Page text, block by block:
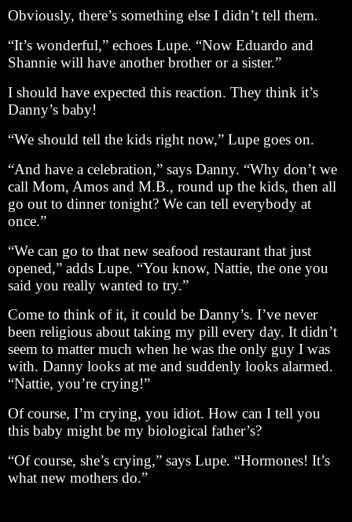
Obviously, there’s something else I didn’t tell them.
“It’s wonderful,” echoes Lupe. “Now Eduardo and
Shannie will have another brother or a sister.”
I should have expected this reaction. They think it’s
Danny’s baby!
“We should tell the kids right now,” Lupe goes on.
“And have a celebration,” says Danny. “Why don’t we
call Mom, Amos and M.B., round up the kids, then all
go out to dinner tonight? We can tell everybody at
once.”
“We can go to that new seafood restaurant that just
opened,” adds Lupe. “You know, Nattie, the one you
said you really wanted to try.”
Come to think of it, it could be Danny’s. I’ve never
been religious about taking my pill every day. It didn’t
seem to matter much when he was the only guy I was
with. Danny looks at me and suddenly looks alarmed.
“Nattie, you’re crying!”
Of course, I’m crying, you idiot. How can I tell you
this baby might be my biological father’s?
“Of course, she’s crying,” says Lupe. “Hormones! It’s
what new mothers do.”